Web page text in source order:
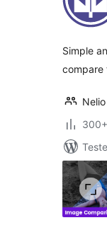
Simple
compare